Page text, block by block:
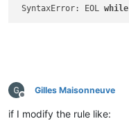
SyntaxError: EOL while
Offline
Gilles Maisonneuve
if I modify the rule like: